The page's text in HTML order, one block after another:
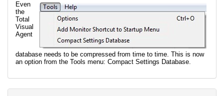
Even
the
Total
Visual
Agent
database needs to be compressed from time to time. This is now
an option from the Tools menu: Compact Settings Database.